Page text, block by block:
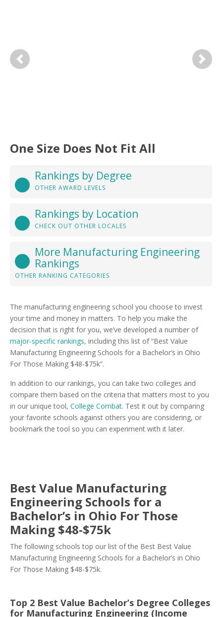
Previous Next
One Size Does Not Fit All
Rankings by Degree
OTHER AWARD LEVELS
Rankings by Location
CHECK OUT OTHER LOCALES
More Manufacturing Engineering
Rankings
OTHER RANKING CATEGORIES
The manufacturing engineering school you choose to invest
your time and money in matters. To help you make the
decision that is right for you, we’ve developed a number of
major-specific rankings, including this list of “Best Value
Manufacturing Engineering Schools for a Bachelor’s in Ohio
For Those Making $48-$75k”.
In addition to our rankings, you can take two colleges and
compare them based on the criteria that matters most to you
in our unique tool, College Combat. Test it out by comparing
your favorite schools against others you are considering, or
bookmark the tool so you can experiment with it later.
Best Value Manufacturing
Engineering Schools for a
Bachelor’s in Ohio For Those
Making $48-$75k
The following schools top our list of the Best Best Value
Manufacturing Engineering Schools for a Bachelor’s in Ohio
For Those Making $48-$75k.
Top 2 Best Value Bachelor’s Degree Colleges
for Manufacturing Engineering (Income